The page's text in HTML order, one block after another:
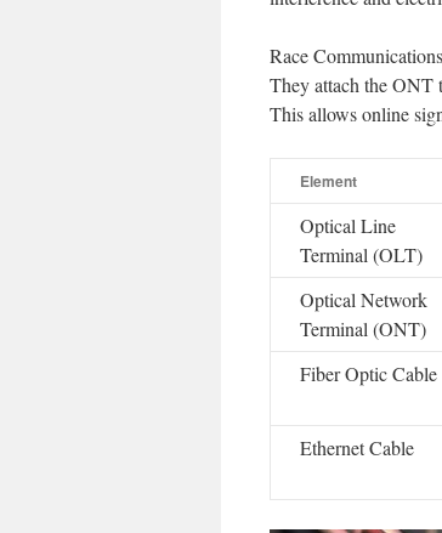
Race
They attach the ONT
This allows online
Element
Optical Line
Terminal (OLT)
Optical Network
Terminal (ONT)
Fiber Optic Cable
Ethernet Cable